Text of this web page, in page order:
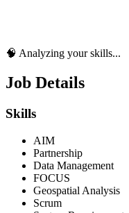
🧠 Analyzing your skills...
Job Details
Skills
AIM
Partnership
Data Management
FOCUS
Geospatial Analysis
Scrum